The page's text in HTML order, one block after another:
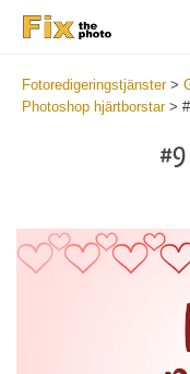
Fotoredigeringstjänster>
Photoshop hjärtborstar>